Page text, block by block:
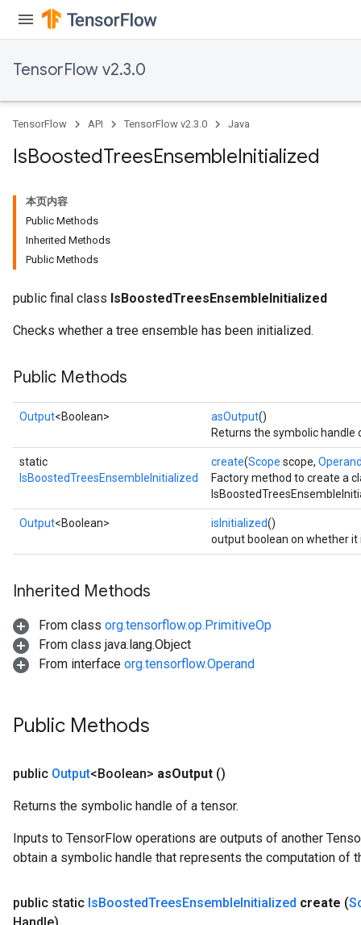
TensorFlow v2.3.0
TensorFlow API TensorFlow v2.3.0 Java
IsBoostedTreesEnsembleInitialized
本页内容
Public Methods
Inherited Methods
Public Methods
public final class IsBoostedTreesEnsembleInitialized
Checks whether a tree ensemble has been initialized.
Public Methods
Output<Boolean> asOutput()
Returns the symbolic handle
static
IsBoostedTreesEnsembleInitialized
create(Scope scope,
Factory method to create a
Output<Boolean> isInitialized()
output boolean on whether it
Inherited Methods
From class org.tensorflow.op.PrimitiveOp
From class java.lang.Object
From interface org.tensorflow.Operand
Public Methods
public Output<Boolean> asOutput ()
Returns the symbolic handle of a tensor.
Inputs to TensorFlow operations are outputs of another
obtain a symbolic handle that represents the computation of
public static IsBoostedTreesEnsembleInitialized create (